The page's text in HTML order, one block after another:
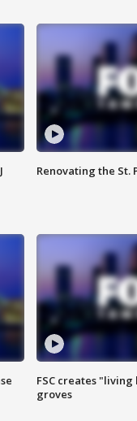
Renovating the
FSC creates
groves